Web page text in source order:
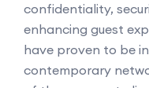
confidentiality,
enhancing guest
have proven to be
contemporary